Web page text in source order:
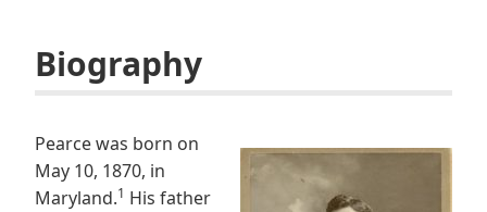
Biography
Pearce was born on
May 10, 1870, in
Maryland.1 His father